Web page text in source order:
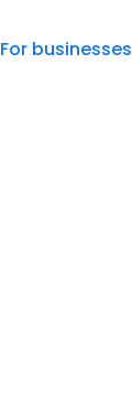
For businesses